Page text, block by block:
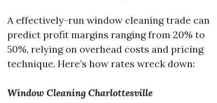
A effectively-run window cleaning trade can
predict profit margins ranging from 20% to
50%, relying on overhead costs and pricing
technique. Here’s how rates wreck down:
Window Cleaning Charlottesville